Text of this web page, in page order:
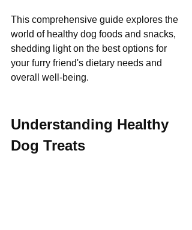
This comprehensive guide explores the
world of healthy dog foods and snacks,
shedding light on the best options for
your furry friend's dietary needs and
overall well-being.
Understanding Healthy
Dog Treats